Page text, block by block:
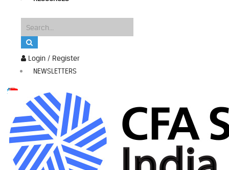
Login / Register
NEWSLETTERS